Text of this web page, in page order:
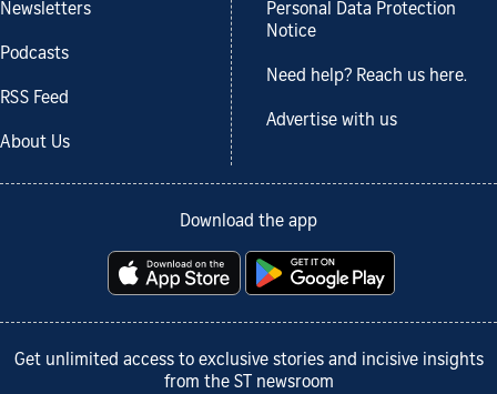
Newsletters
Podcasts
RSS Feed
About Us
Personal Data Protection
Notice
Need help? Reach us here.
Advertise with us
Download the app
Get unlimited access to exclusive stories and incisive insights
from the ST newsroom